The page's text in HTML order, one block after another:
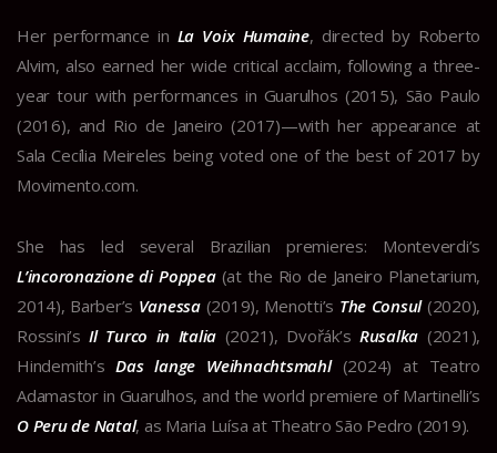
Her performance in La Voix Humaine, directed by Roberto
Alvim, also earned her wide critical acclaim, following a three-
year tour with performances in Guarulhos (2015), São Paulo
(2016), and Rio de Janeiro (2017)—with her appearance at
Sala Cecília Meireles being voted one of the best of 2017 by
Movimento.com.
She has led several Brazilian premieres: Monteverdi’s
L’incoronazione di Poppea(at the Rio de Janeiro Planetarium,
2014), Barber’s Vanessa(2019), Menotti’s The Consul(2020),
Rossini’sIl Turco in Italia (2021), Dvořák’s Rusalka (2021),
Hindemith’sDas lange Weihnachtsmahl(2024) at Teatro
Adamastor in Guarulhos, and the world premiere of Martinelli’s
O Peru de Natal, as Maria Luísa at Theatro São Pedro (2019).